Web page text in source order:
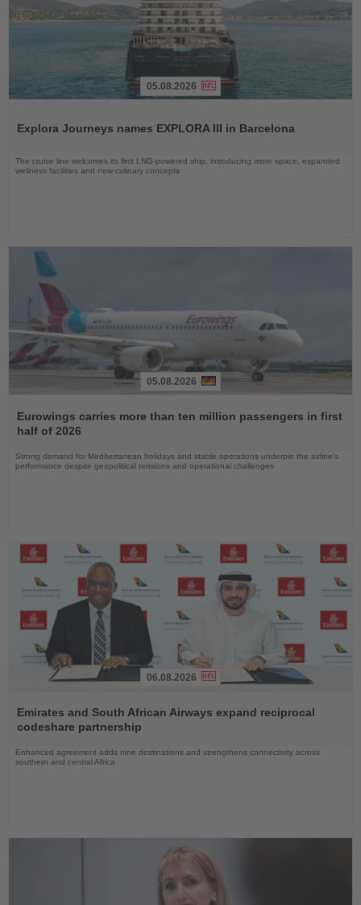
News
05.08.2026
Explora Journeys names EXPLORA III in Barcelona
The cruise line welcomes its first LNG-powered ship, introducing more space, expanded
wellness facilities and new culinary concepts
the
News
05.08.2026
Eurowings carries more than ten million passengers in first
half of 2026
Strong demand for Mediterranean holidays and stable operations underpin the airline's
performance despite geopolitical tensions and operational challenges
the
News
06.08.2026
Emirates and South African Airways expand reciprocal
codeshare partnership
Enhanced agreement adds nine destinations and strengthens connectivity across
southern and central Africa